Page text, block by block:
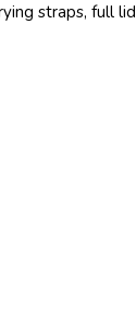
straps, full lid